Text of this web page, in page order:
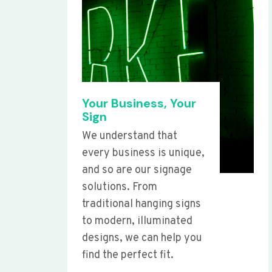
Your Business, Your
Sign
We understand that
every business is unique,
and so are our signage
solutions. From
traditional hanging signs
to modern, illuminated
designs, we can help you
find the perfect fit.